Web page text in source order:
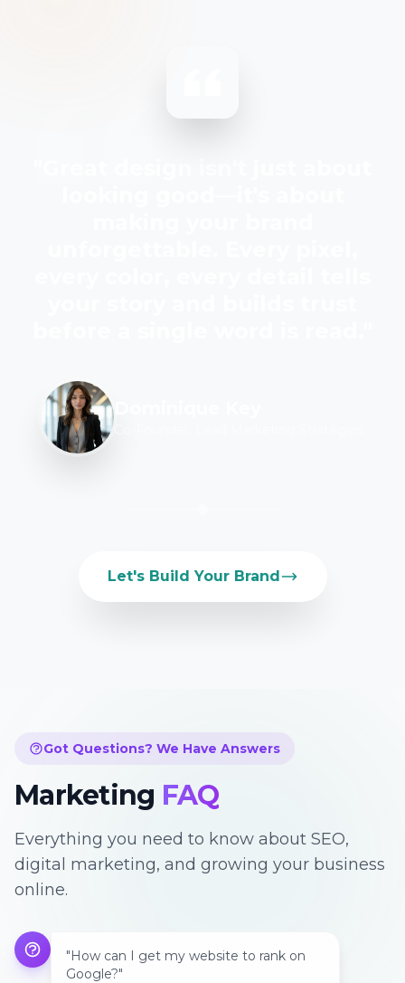
Let's Build Your Brand
Got Questions? We Have Answers
Marketing FAQ
Everything you need to know about SEO,
digital marketing, and growing your business
online.
"How can I get my website to rank on
Google?"